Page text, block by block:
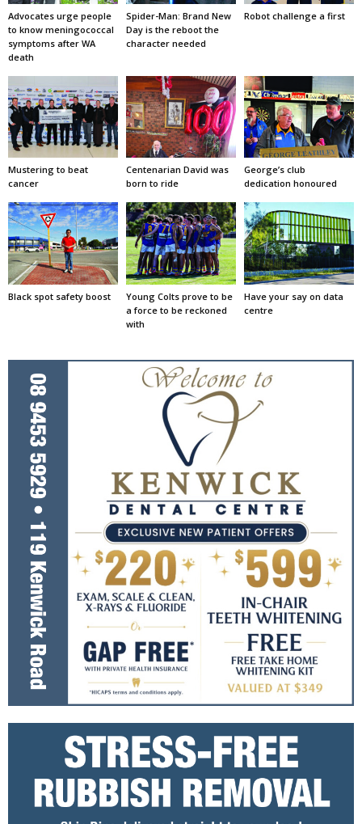
Advocates urge people
to know meningococcal
symptoms after WA
death
Spider-Man: Brand New
Day is the reboot the
character needed
Robot challenge a first
Mustering to beat
cancer
Centenarian David was
born to ride
George’s club
dedication honoured
Black spot safety boost
Young Colts prove to be
a force to be reckoned
with
Have your say on data
centre